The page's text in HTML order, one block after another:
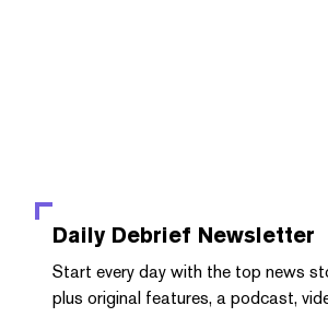
Daily Debrief Newsletter
Start every day with the top news
plus original features, a podcast,